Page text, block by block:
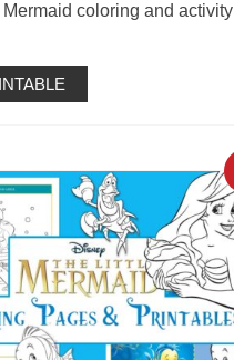
coloring and activity